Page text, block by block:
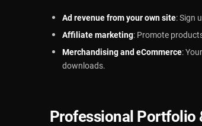
Ad revenue from your own site: Sign
Affiliate marketing: Promote
Merchandising and eCommerce:
downloads.
Professional Portfolio